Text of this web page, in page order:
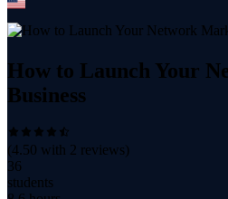
How to Launch Your
Business
(4.50 with 2 reviews)
36
students